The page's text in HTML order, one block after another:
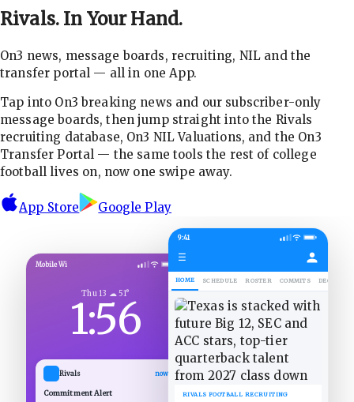
Rivals. In Your Hand.
On3 news, message boards, recruiting, NIL and the
transfer portal — all in one App.
Tap into On3 breaking news and our subscriber-only
message boards, then jump straight into the Rivals
recruiting database, On3 NIL Valuations, and the On3
Transfer Portal — the same tools the rest of college
football lives on, now one swipe away.
App Store Google Play
Mobile Wi
Thu 13 ☁ 51°
1:56
Rivals now
Commitment Alert
9:41
☰
HOME SCHEDULE ROSTER COMMITS
RIVALS FOOTBALL RECRUITING